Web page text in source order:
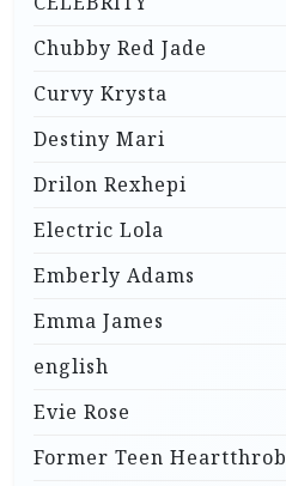
Chubby Red Jade
Curvy Krysta
Destiny Mari
Drilon Rexhepi
Electric Lola
Emberly Adams
Emma James
english
Evie Rose
Former Teen Heartthrob